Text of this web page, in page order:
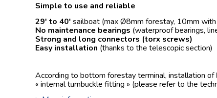
Simple to use and reliable
29′ to 40′ sailboat (max Ø8mm forestay, 10mm
No maintenance bearings (waterproof bearings,
Strong and long connectors (torx screws)
Easy installation (thanks to the telescopic section)
According to bottom forestay terminal, installation of
« internal turnbuckle fitting » (please refer to the